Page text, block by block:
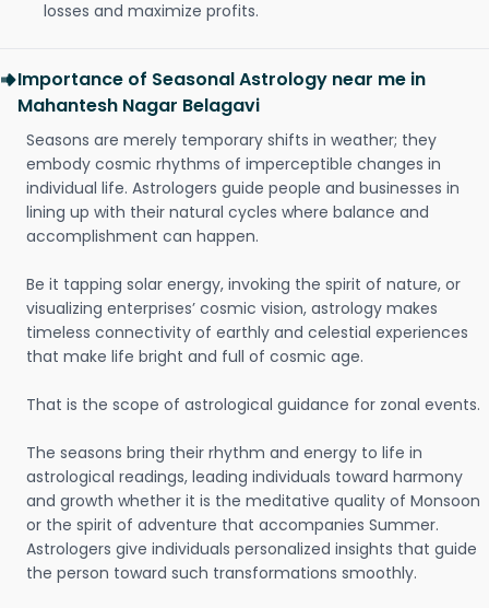
losses and maximize profits.
Importance of Seasonal Astrology near me in
Mahantesh Nagar Belagavi
Seasons are merely temporary shifts in weather; they
embody cosmic rhythms of imperceptible changes in
individual life. Astrologers guide people and businesses in
lining up with their natural cycles where balance and
accomplishment can happen.
Be it tapping solar energy, invoking the spirit of nature, or
visualizing enterprises’ cosmic vision, astrology makes
timeless connectivity of earthly and celestial experiences
that make life bright and full of cosmic age.
That is the scope of astrological guidance for zonal events.
The seasons bring their rhythm and energy to life in
astrological readings, leading individuals toward harmony
and growth whether it is the meditative quality of Monsoon
or the spirit of adventure that accompanies Summer.
Astrologers give individuals personalized insights that guide
the person toward such transformations smoothly.